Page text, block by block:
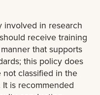
involved in research
receive training
that supports
this policy does
classified in the
is recommended